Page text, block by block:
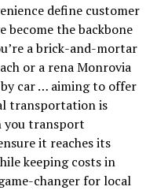
define customer
become the backbone
a brick-and-mortar
or a rena Monrovia
car … aiming to offer
transportation is
you transport
it reaches its
keeping costs in
changer for local